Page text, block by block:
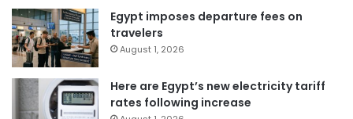
Egypt imposes departure fees on
travelers
August 1, 2026
Here are Egypt’s new electricity tariff
rates following increase